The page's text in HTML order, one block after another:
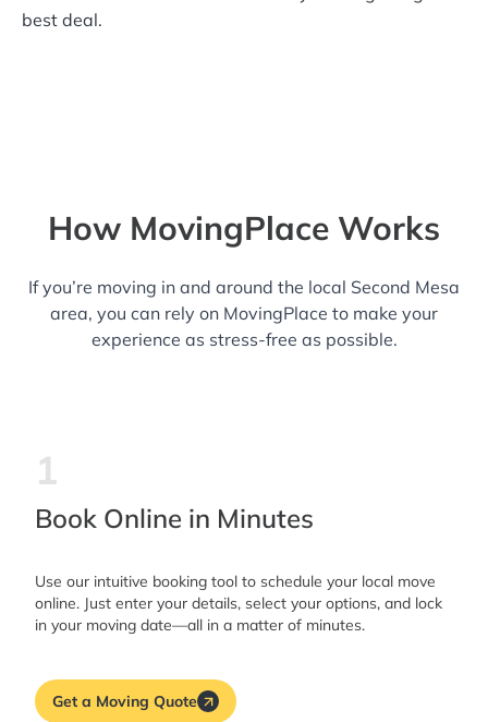
best deal.
How MovingPlace Works
If you’re moving in and around the local Second Mesa
area, you can rely on MovingPlace to make your
experience as stress-free as possible.
1
Book Online in Minutes
Use our intuitive booking tool to schedule your local move
online. Just enter your details, select your options, and lock
in your moving date—all in a matter of minutes.
Get a Moving Quote